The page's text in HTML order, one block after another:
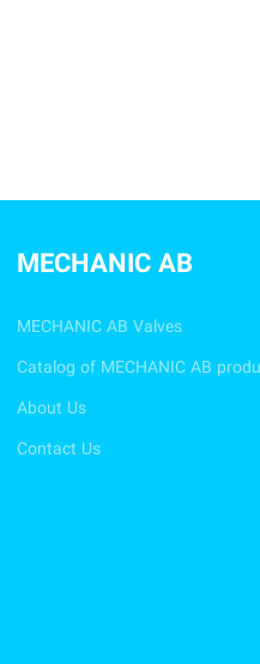
MECHANIC AB
MECHANIC AB Valves
Catalog of MECHANIC AB
About Us
Contact Us